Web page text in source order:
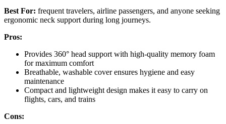
Best For: frequent travelers, airline passengers, and anyone seeking
ergonomic neck support during long journeys.
Pros:
Provides 360° head support with high-quality memory foam
for maximum comfort
Breathable, washable cover ensures hygiene and easy
maintenance
Compact and lightweight design makes it easy to carry on
flights, cars, and trains
Cons: